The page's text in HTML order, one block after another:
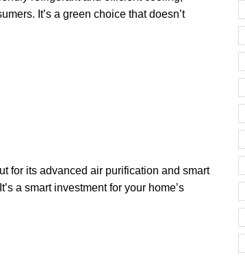
It’s a green choice that doesn’t
for its advanced air purification and smart
a smart investment for your home’s